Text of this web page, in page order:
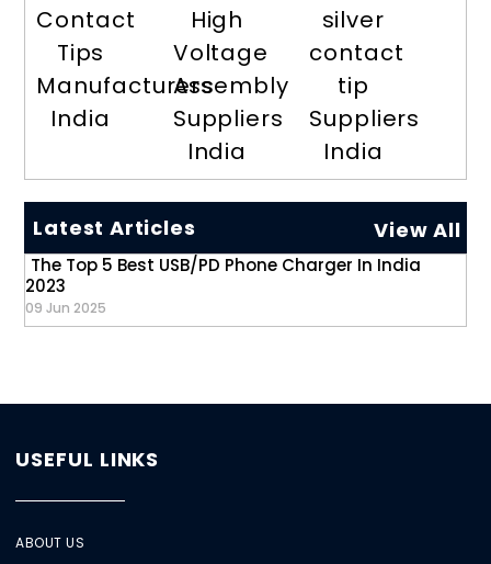
Contact
Tips
Manufacturers
India
High
Voltage
Assembly
Suppliers
India
silver
contact
tip
Suppliers
India
Latest Articles View All
The Top 5 Best USB/PD Phone Charger In India
2023
09 Jun 2025
USEFUL LINKS
ABOUT US